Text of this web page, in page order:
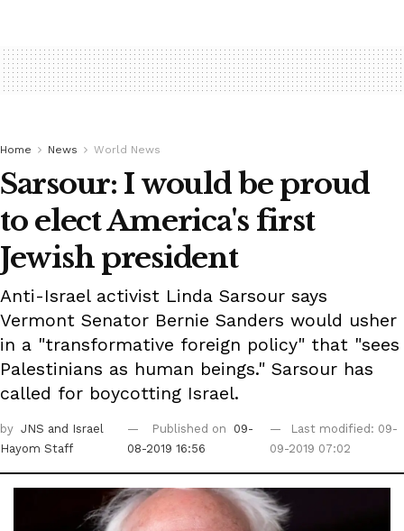
Home News World News
Sarsour: I would be proud
to elect America's first
Jewish president
Anti-Israel activist Linda Sarsour says
Vermont Senator Bernie Sanders would usher
in a "transformative foreign policy" that "sees
Palestinians as human beings." Sarsour has
called for boycotting Israel.
by JNS and Israel
Hayom Staff
Published on
09-
08-2019 16:56
Last modified: 09-
09-2019 07:02